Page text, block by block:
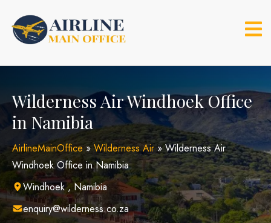
content
Wilderness Air Windhoek Office
in Namibia
AirlineMainOffice» Wilderness Air»Wilderness Air
Windhoek Office in Namibia
Windhoek , Namibia
enquiry@wilderness.co.za